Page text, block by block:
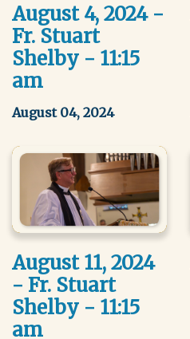
August 4, 2024 -
Fr. Stuart
Shelby - 11:15
am
August 04, 2024
August 11, 2024
- Fr. Stuart
Shelby - 11:15
am